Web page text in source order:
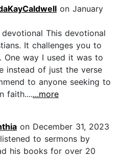
on January
This devotional
It challenges you to
way I used it was to
instead of just the verse
to anyone seeking to
faith.......more
on December 31, 2023
to sermons by
his books for over 20